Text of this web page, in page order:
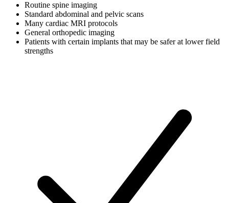
Routine spine imaging
Standard abdominal and pelvic scans
Many cardiac MRI protocols
General orthopedic imaging
Patients with certain implants that may be safer at lower field
strengths